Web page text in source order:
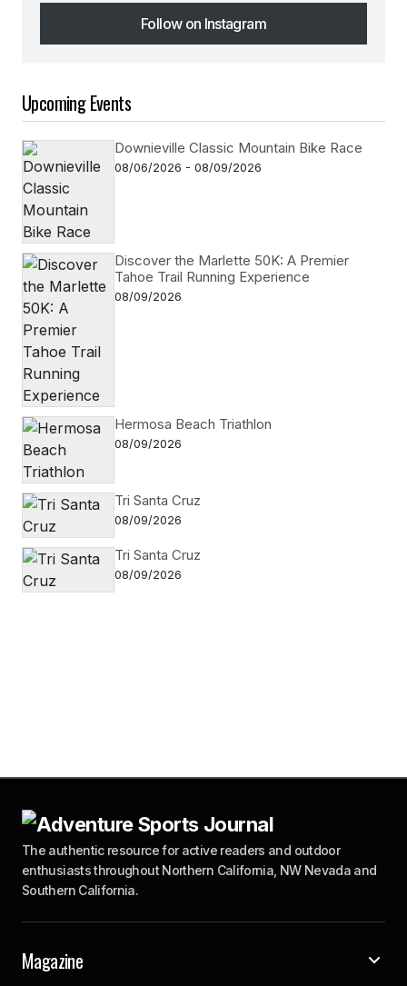
Follow on Instagram
Follow on Instagram
Upcoming Events
Downieville Classic Mountain Bike Race
08/06/2026 - 08/09/2026
Discover the Marlette 50K: A Premier
Tahoe Trail Running Experience
08/09/2026
Hermosa Beach Triathlon
08/09/2026
Tri Santa Cruz
08/09/2026
Tri Santa Cruz
08/09/2026
The authentic resource for active readers and outdoor
enthusiasts throughout Northern California, NW Nevada and
Southern California.
Magazine